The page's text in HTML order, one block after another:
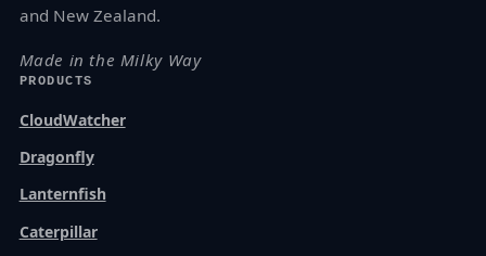
and New Zealand.
Made in the Milky Way
PRODUCTS
CloudWatcher
Dragonfly
Lanternfish
Caterpillar